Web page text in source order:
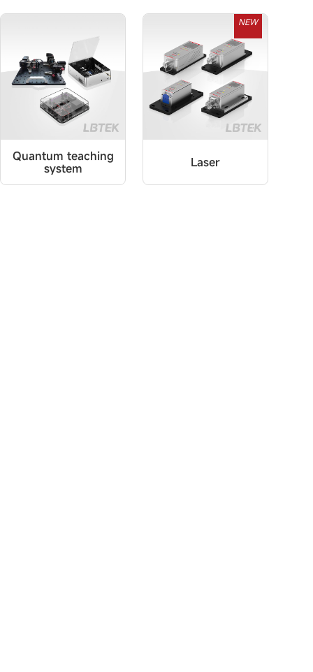
Quantum teaching
system
NEW
Laser